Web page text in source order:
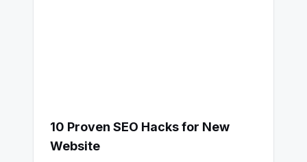
10 Proven SEO Hacks for New
Website